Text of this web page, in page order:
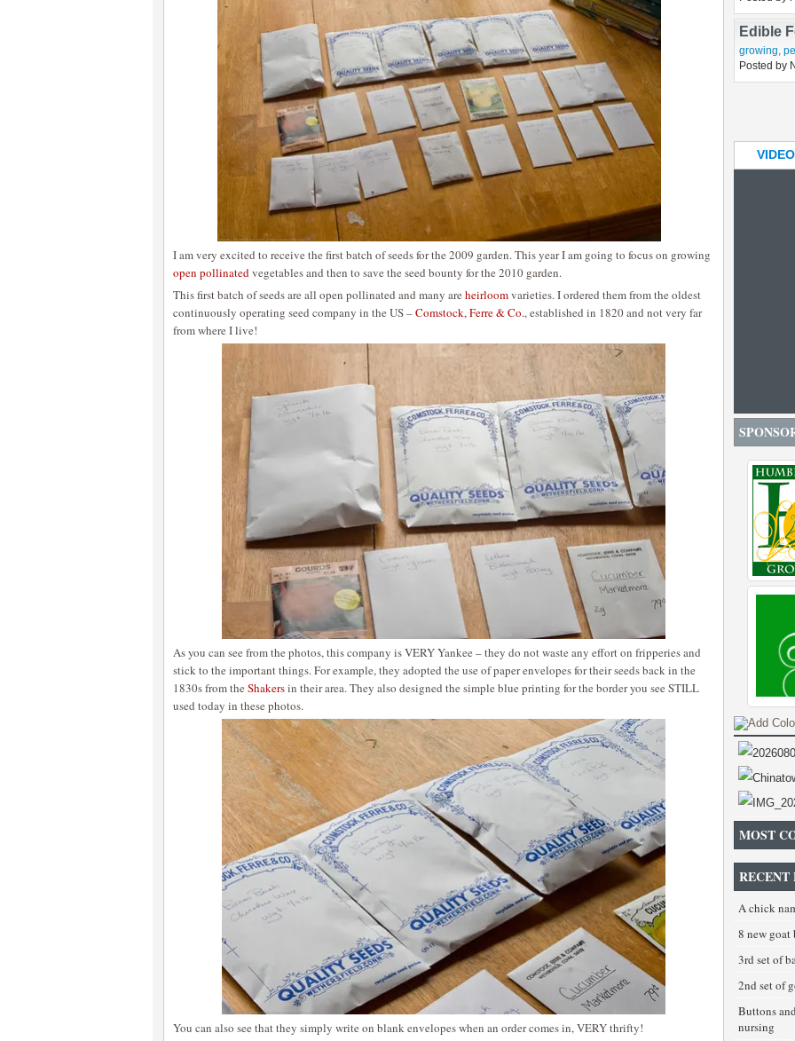
I am very excited to receive the first batch of seeds for the 2009 garden. This year I am going to focus on growing
open pollinatedvegetables and then to save the seed bounty for the 2010 garden.
This first batch of seeds are all open pollinated and many are heirloomvarieties. I ordered them from the oldest
continuously operating seed company in the US –Comstock, Ferre & Co., established in 1820 and not very far
from where I live!
As you can see from the photos, this company is VERY Yankee – they do not waste any effort on fripperies and
stick to the important things. For example, they adopted the use of paper envelopes for their seeds back in the
1830s from the Shakersin their area. They also designed the simple blue printing for the border you see STILL
used today in these photos.
You can also see that they simply write on blank envelopes when an order comes in, VERY thrifty!
growing
Posted by
Edible
VIDEO
MOST
RECENT
A chick
8 new goat
3rd set of
2nd set of
Buttons
nursing